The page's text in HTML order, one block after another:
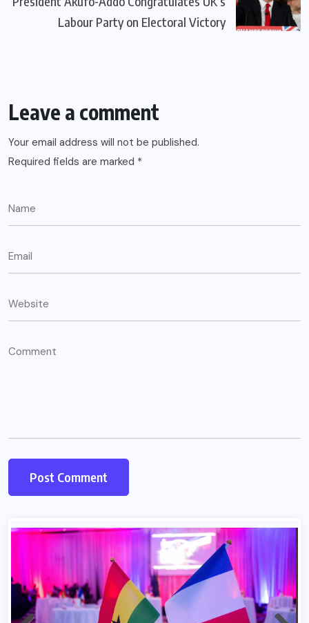
Labour Party on Electoral Victory
Leave a comment
Your email address will not be published.
Required fields are marked *